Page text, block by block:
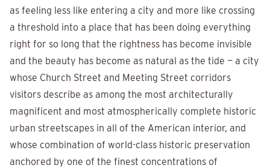
as feeling less like entering a city and more like crossing
a threshold into a place that has been doing everything
right for so long that the rightness has become invisible
and the beauty has become as natural as the tide — a city
whose Church Street and Meeting Street corridors
visitors describe as among the most architecturally
magnificent and most atmospherically complete historic
urban streetscapes in all of the American interior, and
whose combination of world-class historic preservation
anchored by one of the finest concentrations of